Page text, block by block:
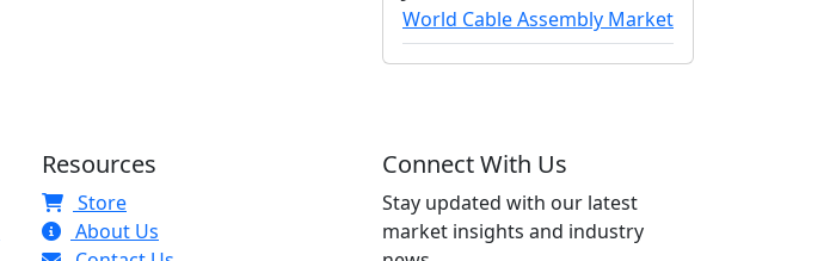
World Cable Assembly Market
Resources
Store
About Us
Connect With Us
Stay updated with our latest
market insights and industry